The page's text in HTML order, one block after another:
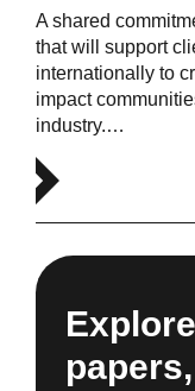
A shared
that will support
internationally to
impact
industry.…